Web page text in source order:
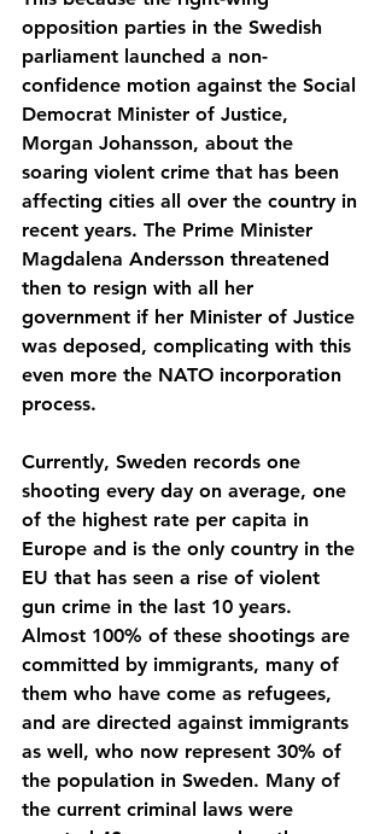
opposition parties in the Swedish
parliament launched a non-
confidence motion against the Social
Democrat Minister of Justice,
Morgan Johansson, about the
soaring violent crime that has been
affecting cities all over the country in
recent years. The Prime Minister
Magdalena Andersson threatened
then to resign with all her
government if her Minister of Justice
was deposed, complicating with this
even more the NATO incorporation
process.
Currently, Sweden records one
shooting every day on average, one
of the highest rate per capita in
Europe and is the only country in the
EU that has seen a rise of violent
gun crime in the last 10 years.
Almost 100% of these shootings are
committed by immigrants, many of
them who have come as refugees,
and are directed against immigrants
as well, who now represent 30% of
the population in Sweden. Many of
the current criminal laws were